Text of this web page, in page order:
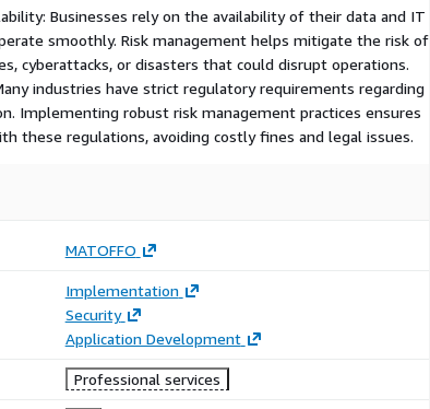
Businesses rely on the availability of their data and IT
smoothly. Risk management helps mitigate the risk of
cyberattacks, or disasters that could disrupt operations.
industries have strict regulatory requirements regarding
Implementing robust risk management practices ensures
these regulations, avoiding costly fines and legal issues.
MATOFFO
Implementation
Security
Application Development
Professional services